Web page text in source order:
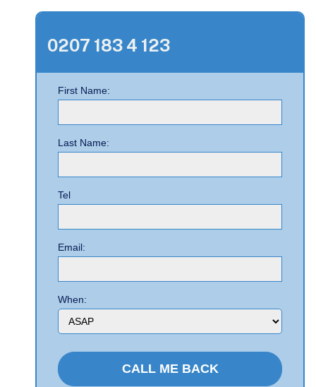
0207 183 4 123
First Name:
Last Name:
Tel
Email:
When: